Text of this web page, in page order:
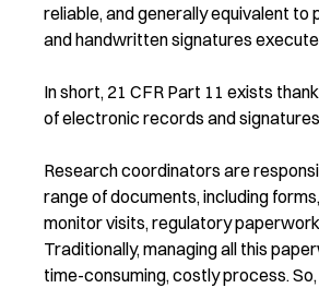
reliable, and generally equivalent to
and handwritten signatures
In short, 21 CFR Part 11 exists
of electronic records and
Research coordinators are
range of documents, including
monitor visits, regulatory
Traditionally, managing all this
time-consuming, costly process.